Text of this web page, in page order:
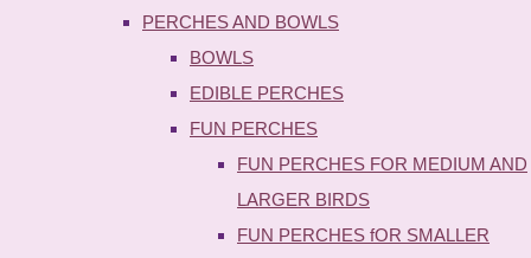
PERCHES AND BOWLS
BOWLS
EDIBLE PERCHES
FUN PERCHES
FUN PERCHES FOR MEDIUM AND
LARGER BIRDS
FUN PERCHES fOR SMALLER